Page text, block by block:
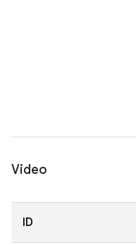
Video
ID